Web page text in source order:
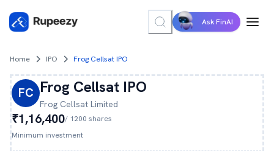
Ask FinAI
Home IPO Frog Cellsat IPO
FC Frog Cellsat IPO
Frog Cellsat Limited
₹1,16,400/ 1200 shares
Minimum investment